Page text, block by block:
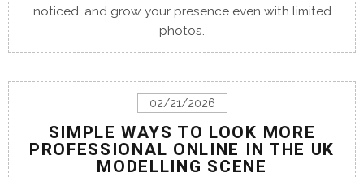
noticed, and grow your presence even with limited
photos.
02/21/2026
SIMPLE WAYS TO LOOK MORE
PROFESSIONAL ONLINE IN THE UK
MODELLING SCENE